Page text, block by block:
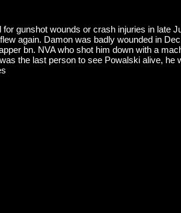
gunshot wounds or crash injuries in late
again. Damon was badly wounded in
bn. NVA who shot him down with a
the last person to see Powalski alive,